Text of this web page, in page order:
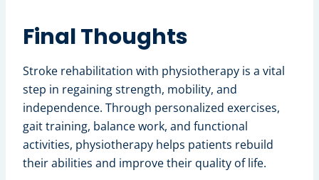
Final Thoughts
Stroke rehabilitation with physiotherapy is a vital
step in regaining strength, mobility, and
independence. Through personalized exercises,
gait training, balance work, and functional
activities, physiotherapy helps patients rebuild
their abilities and improve their quality of life.